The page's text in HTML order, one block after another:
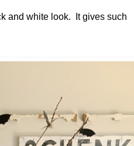
and white look. It gives such